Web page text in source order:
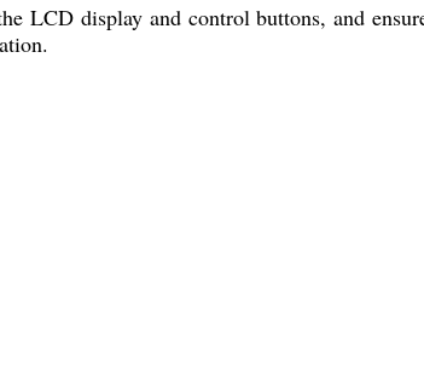
LCD display and control buttons, and